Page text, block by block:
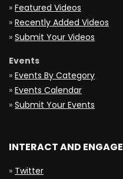
» Featured Videos
» Recently Added Videos
» Submit Your Videos
Events
» Events By Category
» Events Calendar
» Submit Your Events
INTERACT AND ENGAGE
» Twitter